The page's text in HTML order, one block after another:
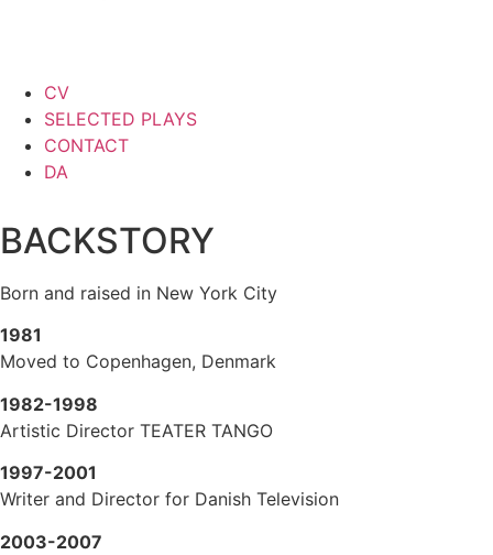
CV
SELECTED PLAYS
CONTACT
DA
BACKSTORY
Born and raised in New York City
1981
Moved to Copenhagen, Denmark
1982-1998
Artistic Director TEATER TANGO
1997-2001
Writer and Director for Danish Television
2003-2007